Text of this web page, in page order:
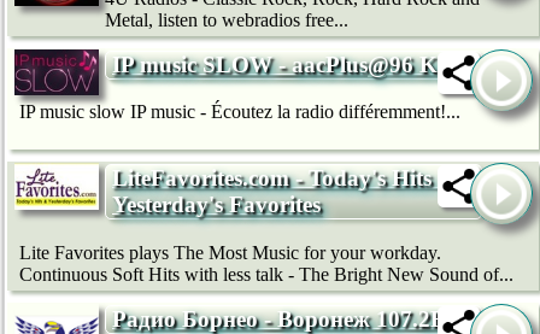
Metal, listen to webradios free...
IP music SLOW - aacPlus@96 Kb/s
IP music slow IP music - Écoutez la radio différemment!...
LiteFavorites.com - Today's Hits &
Yesterday's Favorites
Lite Favorites plays The Most Music for your workday.
Continuous Soft Hits with less talk - The Bright New Sound of...
Радио Борнео - Воронеж 107.2FM